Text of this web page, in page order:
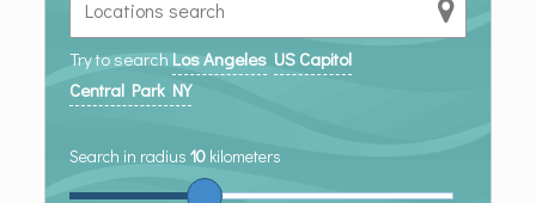
Try to search Los Angeles US Capitol
Central Park NY
Search in radius 10kilometers